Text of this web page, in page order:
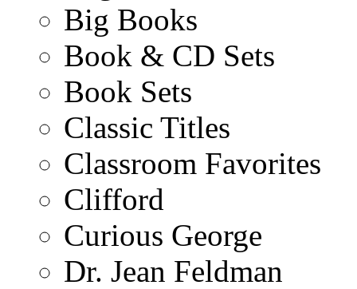
Big Books
Book & CD Sets
Book Sets
Classic Titles
Classroom Favorites
Clifford
Curious George
Dr. Jean Feldman